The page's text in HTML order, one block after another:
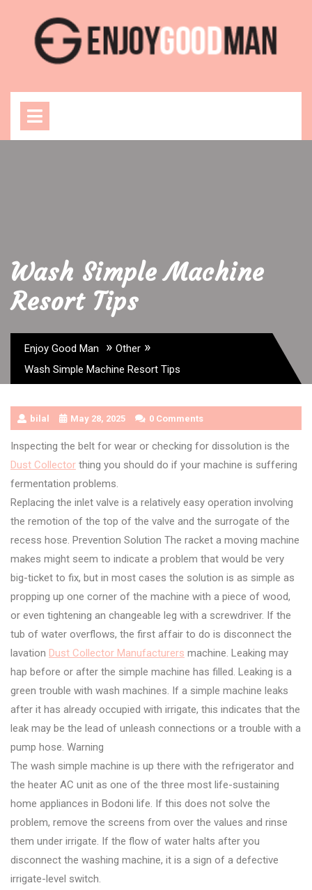
content
Wash Simple Machine
Resort Tips
Enjoy Good Man » Other »
Wash Simple Machine Resort Tips
bilal May 28, 2025 0 Comments
Inspecting the belt for wear or checking for dissolution is the
Dust Collector thing you should do if your machine is suffering
fermentation problems.
Replacing the inlet valve is a relatively easy operation involving
the remotion of the top of the valve and the surrogate of the
recess hose. Prevention Solution The racket a moving machine
makes might seem to indicate a problem that would be very
big-ticket to fix, but in most cases the solution is as simple as
propping up one corner of the machine with a piece of wood,
or even tightening an changeable leg with a screwdriver. If the
tub of water overflows, the first affair to do is disconnect the
lavation Dust Collector Manufacturers machine. Leaking may
hap before or after the simple machine has filled. Leaking is a
green trouble with wash machines. If a simple machine leaks
after it has already occupied with irrigate, this indicates that the
leak may be the lead of unleash connections or a trouble with a
pump hose. Warning
The wash simple machine is up there with the refrigerator and
the heater AC unit as one of the three most life-sustaining
home appliances in Bodoni life. If this does not solve the
problem, remove the screens from over the values and rinse
them under irrigate. If the flow of water halts after you
disconnect the washing machine, it is a sign of a defective
irrigate-level switch.